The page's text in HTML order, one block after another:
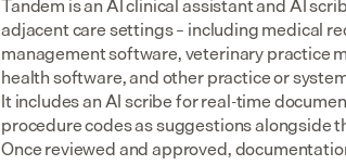
adjacent care settings – including medical
management software, veterinary practice
health software, and other practice or
It includes an AI scribe for real-time
procedure codes as suggestions alongside
Once reviewed and approved,